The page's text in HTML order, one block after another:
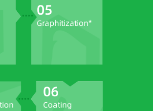
05
Graphitization*
06
Coating